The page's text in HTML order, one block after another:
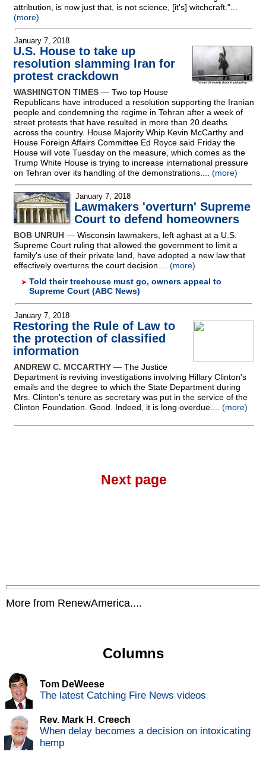
attribution, is now just that, is not science, [it's] witchcraft."...
(more)
January 7, 2018
U.S. House to take up
resolution slamming Iran for
protest crackdown
WASHINGTON TIMES — Two top House
Republicans have introduced a resolution supporting the Iranian
people and condemning the regime in Tehran after a week of
street protests that have resulted in more than 20 deaths
across the country. House Majority Whip Kevin McCarthy and
House Foreign Affairs Committee Ed Royce said Friday the
House will vote Tuesday on the measure, which comes as the
Trump White House is trying to increase international pressure
on Tehran over its handling of the demonstrations.... (more)
January 7, 2018
Lawmakers 'overturn' Supreme
Court to defend homeowners
BOB UNRUH — Wisconsin lawmakers, left aghast at a U.S.
Supreme Court ruling that allowed the government to limit a
family's use of their private land, have adopted a new law that
effectively overturns the court decision.... (more)
Told their treehouse must go, owners appeal to
Supreme Court (ABC News)
January 7, 2018
Restoring the Rule of Law to
the protection of classified
information
ANDREW C. MCCARTHY — The Justice
Department is reviving investigations involving Hillary Clinton's
emails and the degree to which the State Department during
Mrs. Clinton's tenure as secretary was put in the service of the
Clinton Foundation. Good. Indeed, it is long overdue.... (more)
Next page
More from RenewAmerica....
Columns
Tom DeWeese
The latest Catching Fire News videos
Rev. Mark H. Creech
When delay becomes a decision on intoxicating
hemp